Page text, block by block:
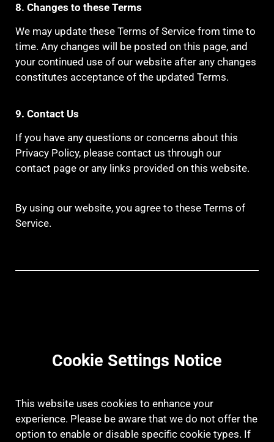
8. Changes to these Terms
We may update these Terms of Service from time to
time. Any changes will be posted on this page, and
your continued use of our website after any changes
constitutes acceptance of the updated Terms.
9. Contact Us
If you have any questions or concerns about this
Privacy Policy, please contact us through our
contact page or any links provided on this website.
By using our website, you agree to these Terms of
Service.
Cookie Settings Notice
This website uses cookies to enhance your
experience. Please be aware that we do not offer the
option to enable or disable specific cookie types. If